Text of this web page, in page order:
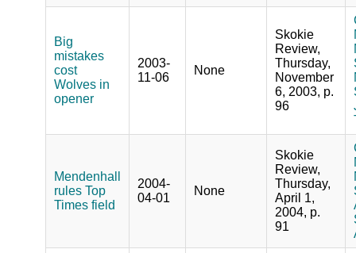
Big
mistakes
cost
Wolves in
opener
2003-
11-06
None
Skokie
Review,
Thursday,
November
6, 2003, p.
96
Mendenhall
rules Top
Times field
2004-
04-01
None
Skokie
Review,
Thursday,
April 1,
2004, p.
91